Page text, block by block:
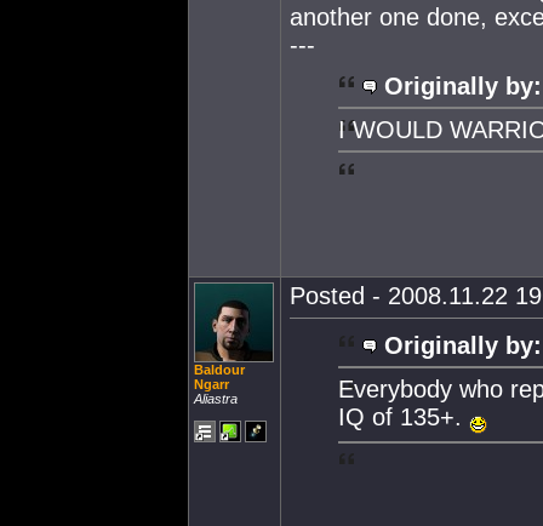
another one done,
---
Originally by:
I WOULD
Baldour
Ngarr
Aliastra
Posted - 2008.11.22
Originally by:
Everybody who
IQ of 135+.